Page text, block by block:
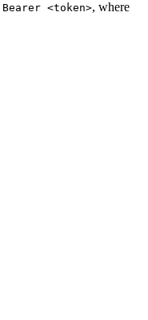
Bearer <token>, where